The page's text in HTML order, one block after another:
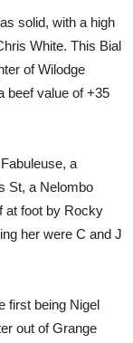
solid, with a high
White. This Bial
of Wilodge
beef value of +35
a
St, a Nelombo
at foot by Rocky
her were C and J
first being Nigel
out of Grange